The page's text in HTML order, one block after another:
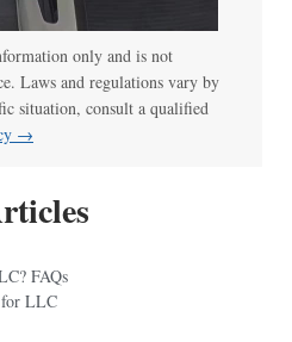
only and is not
Laws and regulations vary by
situation, consult a qualified
→
FAQs
for LLC